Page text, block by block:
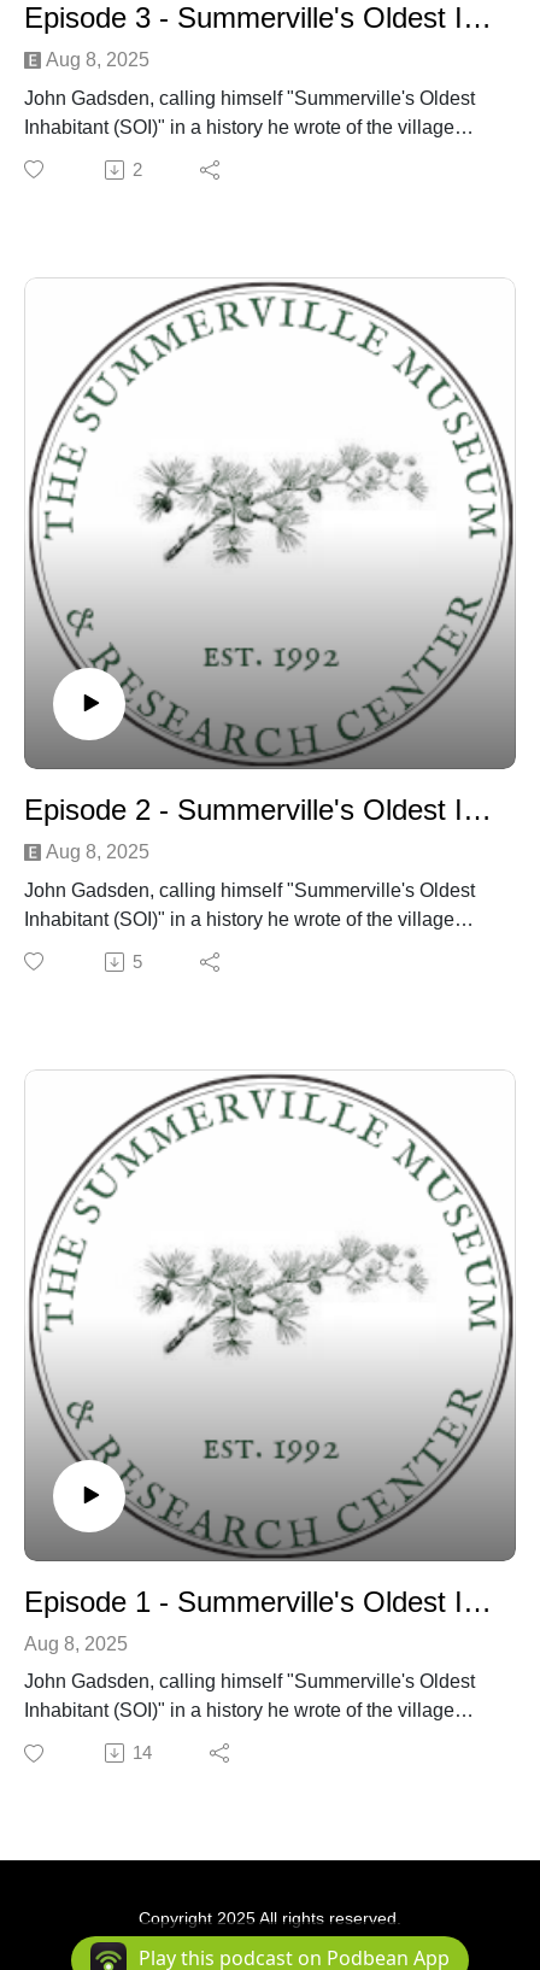
Episode 3 - Summerville's Oldest Inhabitant discussion
Aug 8, 2025
John Gadsden, calling himself "Summerville's Oldest
Inhabitant (SOI)" in a history he wrote of the village
published in the town newspaper around 1901 - is
discussed by Dr. Edward West and Danny Hughes
2
Episode 2 - Summerville's Oldest Inhabitant discussion
Aug 8, 2025
John Gadsden, calling himself "Summerville's Oldest
Inhabitant (SOI)" in a history he wrote of the village
published in the town newspaper around 1901 - is
discussed by Dr. Edward West and Danny Hughes
5
Episode 1 - Summerville's Oldest Inhabitant discussion
Aug 8, 2025
John Gadsden, calling himself "Summerville's Oldest
Inhabitant (SOI)" in a history he wrote of the village
published in the town newspaper around 1901 - is
discussed by Dr. Edward West and Danny Hughes
14
Copyright 2025 All rights reserved.
Podcast Powered By Podbean
Play this podcast on Podbean App